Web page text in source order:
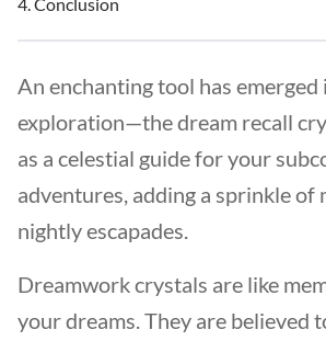
An enchanting tool has emerged
exploration—the dream recall
as a celestial guide for your
adventures, adding a sprinkle of
nightly escapades.
Dreamwork crystals are like
your dreams. They are believed